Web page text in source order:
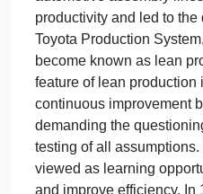
Quality in Practice:
Ltd.
The Toyota brand
reputation for quality.
Corporation, founded
Automatic Loom
loom with an